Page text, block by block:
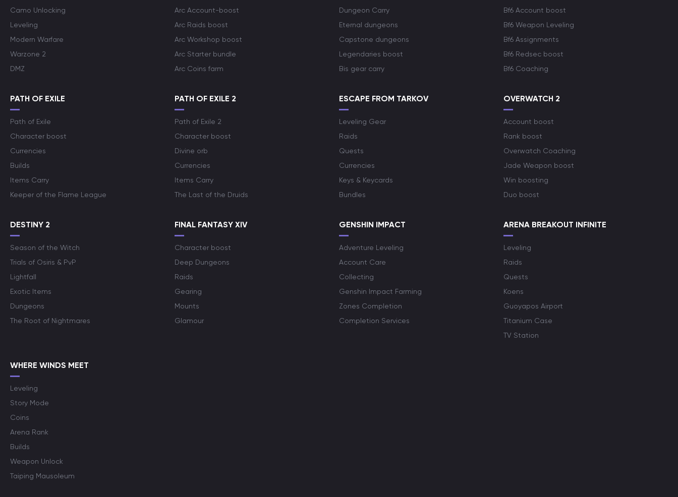
Camo Unlocking
Leveling
Modern Warfare
Warzone 2
DMZ
Arc Account-boost
Arc Raids boost
Arc Workshop boost
Arc Starter bundle
Arc Coins farm
Dungeon Carry
Eternal dungeons
Capstone dungeons
Legendaries boost
Bis gear carry
Bf6 Account boost
Bf6 Weapon Leveling
Bf6 Assignments
Bf6 Redsec boost
Bf6 Coaching
PATH OF EXILE
Path of Exile
Character boost
Currencies
Builds
Items Carry
Keeper of the Flame League
PATH OF EXILE 2
Path of Exile 2
Character boost
Divine orb
Currencies
Items Carry
The Last of the Druids
ESCAPE FROM TARKOV
Leveling Gear
Raids
Quests
Currencies
Keys & Keycards
Bundles
OVERWATCH 2
Account boost
Rank boost
Overwatch Coaching
Jade Weapon boost
Win boosting
Duo boost
DESTINY 2
Season of the Witch
Trials of Osiris & PvP
Lightfall
Exotic Items
Dungeons
The Root of Nightmares
FINAL FANTASY XIV
Character boost
Deep Dungeons
Raids
Gearing
Mounts
Glamour
GENSHIN IMPACT
Adventure Leveling
Account Care
Collecting
Genshin Impact Farming
Zones Completion
Completion Services
ARENA BREAKOUT INFINITE
Leveling
Raids
Quests
Koens
Guoyapos Airport
Titanium Case
TV Station
WHERE WINDS MEET
Leveling
Story Mode
Coins
Arena Rank
Builds
Weapon Unlock
Taiping Mausoleum